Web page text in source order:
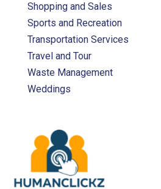
Shopping and Sales
Sports and Recreation
Transportation Services
Travel and Tour
Waste Management
Weddings